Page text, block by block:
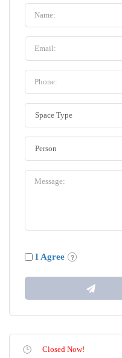
I Agree
Closed Now!